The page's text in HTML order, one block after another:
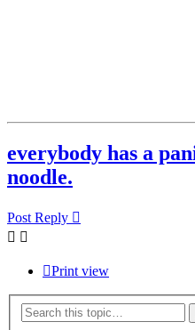
everybody has a
noodle.
Post Reply
Print view